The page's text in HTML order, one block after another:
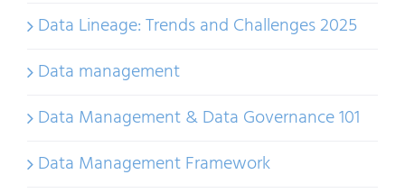
Data Lineage: Trends and Challenges 2025
Data management
Data Management & Data Governance 101
Data Management Framework